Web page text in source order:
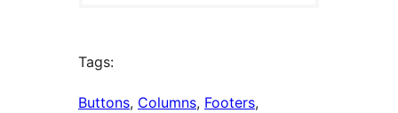
Tags:
Buttons, Columns, Footers